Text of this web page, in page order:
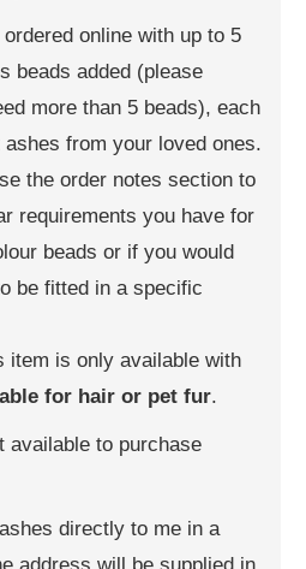
online with up to 5
beads added (please
more than 5 beads), each
from your loved ones.
the order notes section to
requirements you have for
beads or if you would
be fitted in a specific
item is only available with
for hair or pet fur.
available to purchase
directly to me in a